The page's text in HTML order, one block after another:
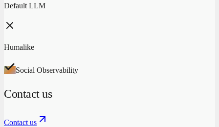
Default LLM
Humalike
Social Observability
Contact us
Contact us